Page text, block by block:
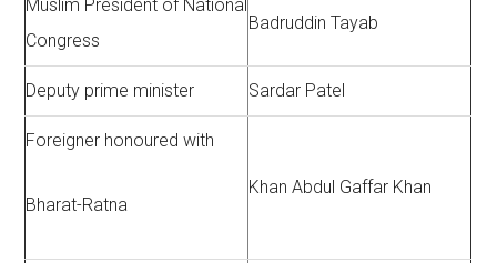
Muslim President of National
Congress
Badruddin Tayab
Deputy prime minister Sardar Patel
Foreigner honoured with
Bharat-Ratna
Khan Abdul Gaffar Khan